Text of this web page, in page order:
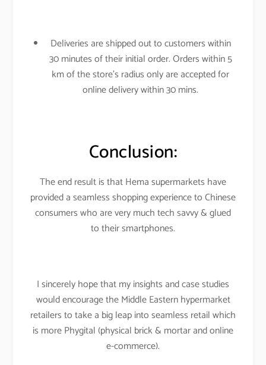
Deliveries are shipped out to customers within
30 minutes of their initial order. Orders within 5
km of the store’s radius only are accepted for
online delivery within 30 mins.
Conclusion:
The end result is that Hema supermarkets have
provided a seamless shopping experience to Chinese
consumers who are very much tech savvy & glued
to their smartphones.
I sincerely hope that my insights and case studies
would encourage the Middle Eastern hypermarket
retailers to take a big leap into seamless retail which
is more Phygital (physical brick & mortar and online
e-commerce).